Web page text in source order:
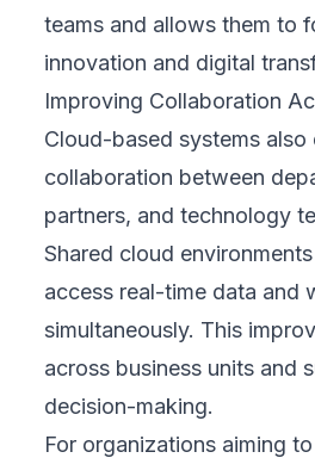
teams and allows them to
innovation and digital
Improving Collaboration
Cloud-based systems also
collaboration between
partners, and technology
Shared cloud
access real-time data and
simultaneously. This
across business units and
decision-making.
For organizations aiming